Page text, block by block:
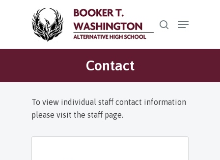
search
Menu
Contact
To view individual staff contact information
please visit the staff page.